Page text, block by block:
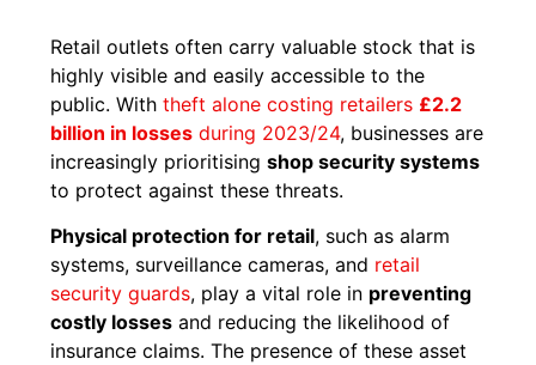
Retail outlets often carry valuable stock that is
highly visible and easily accessible to the
public. Withtheft alone costing retailers £2.2
billion in losses during 2023/24, businesses are
increasingly prioritisingshop security systems
to protect against these threats.
Physical protection for retail, such as alarm
systems, surveillance cameras, and retail
security guards, play a vital role in preventing
costly losses and reducing the likelihood of
insurance claims. The presence of these asset